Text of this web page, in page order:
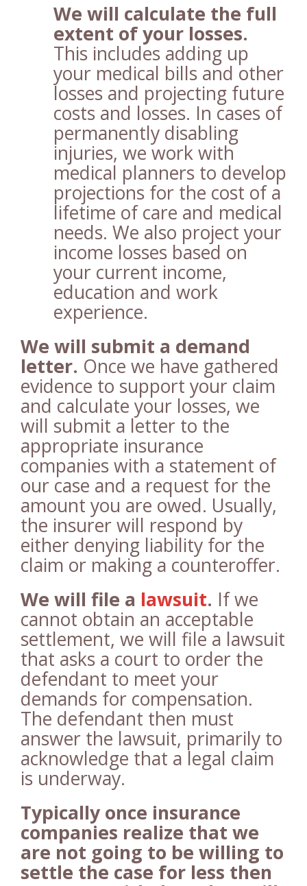
We will calculate the full
extent of your losses.
This includes adding up
your medical bills and other
losses and projecting future
costs and losses. In cases of
permanently disabling
injuries, we work with
medical planners to develop
projections for the cost of a
lifetime of care and medical
needs. We also project your
income losses based on
your current income,
education and work
experience.
We will submit a demand
letter. Once we have gathered
evidence to support your claim
and calculate your losses, we
will submit a letter to the
appropriate insurance
companies with a statement of
our case and a request for the
amount you are owed. Usually,
the insurer will respond by
either denying liability for the
claim or making a counteroffer.
We will file a lawsuit. If we
cannot obtain an acceptable
settlement, we will file a lawsuit
that asks a court to order the
defendant to meet your
demands for compensation.
The defendant then must
answer the lawsuit, primarily to
acknowledge that a legal claim
is underway.
Typically once insurance
companies realize that we
are not going to be willing to
settle the case for less then